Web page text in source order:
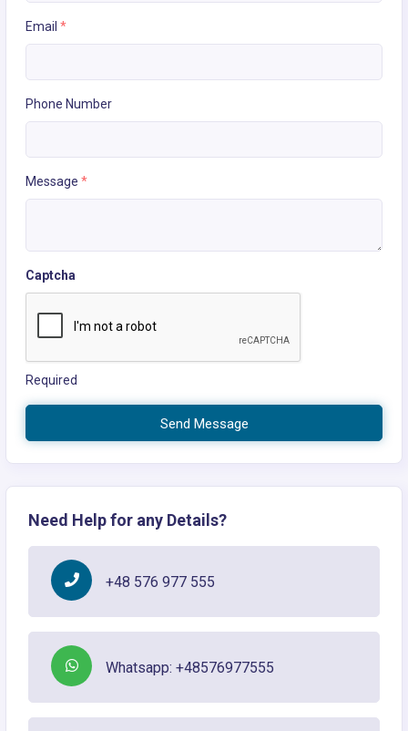
Email *
Phone Number
Message *
Captcha
Required
Send Message
Need Help for any Details?
+48 576 977 555
Whatsapp: +48576977555